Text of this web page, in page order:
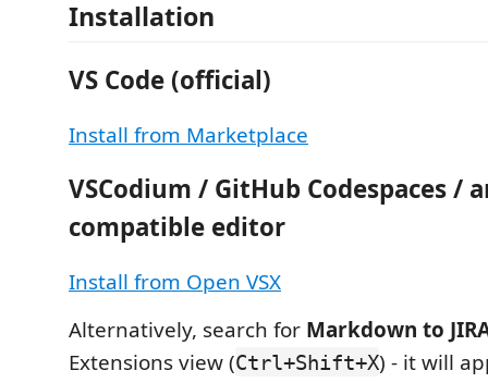
Installation
VS Code (official)
Install from Marketplace
VSCodium / GitHub Codespaces /
compatible editor
Install from Open VSX
Alternatively, search for Markdown to
Extensions view (Ctrl+Shift+X) - it will